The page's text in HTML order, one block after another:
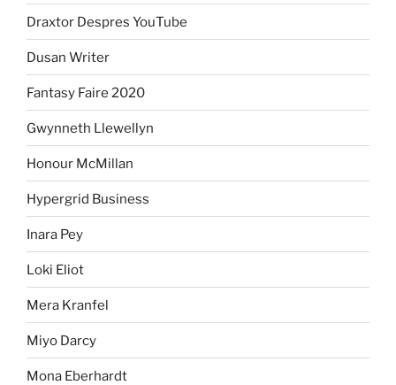
Draxtor Despres YouTube
Dusan Writer
Fantasy Faire 2020
Gwynneth Llewellyn
Honour McMillan
Hypergrid Business
Inara Pey
Loki Eliot
Mera Kranfel
Miyo Darcy
Mona Eberhardt